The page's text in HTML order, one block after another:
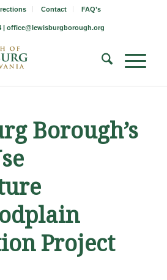
Contact FAQ’s
| office@lewisburgborough.org
Borough’s
Project